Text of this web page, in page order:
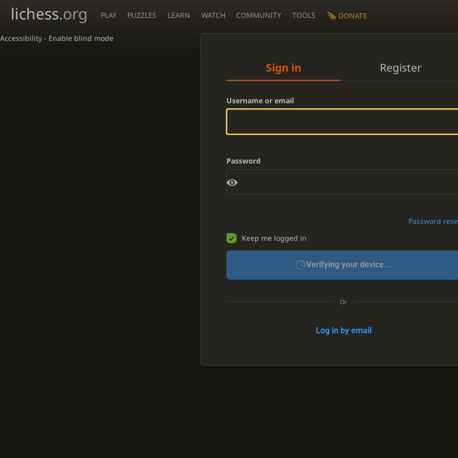
Accessibility - Enable blind mode
lichess.org PLAY PUZZLES LEARN WATCH COMMUNITY TOOLS DONATE
Sign in Register
Username or email
Password
Password
Keep me logged in
Verifying your device...
Or
Log in by email